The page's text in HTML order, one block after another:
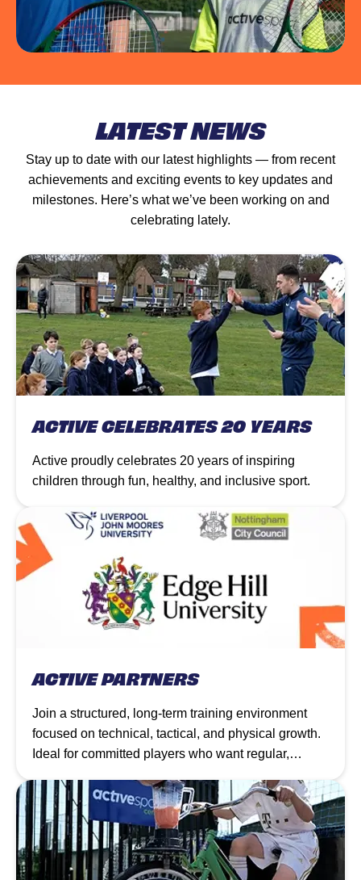
LATEST NEWS
Stay up to date with our latest highlights — from recent
achievements and exciting events to key updates and
milestones. Here’s what we’ve been working on and
celebrating lately.
ACTIVE CELEBRATES 20 YEARS
Active proudly celebrates 20 years of inspiring
children through fun, healthy, and inclusive sport.
ACTIVE PARTNERS
Join a structured, long-term training environment
focused on technical, tactical, and physical growth.
Ideal for committed players who want regular,
week.